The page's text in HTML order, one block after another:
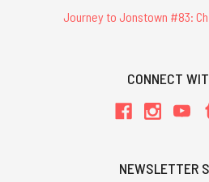
Journey to Jonstown #83:
CONNECT
NEWSLETTER